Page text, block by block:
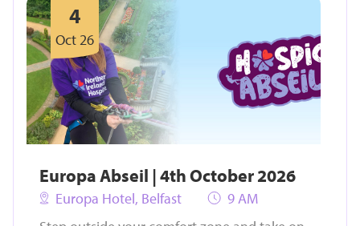
4
Oct 26
Europa Abseil | 4th October 2026
Europa Hotel, Belfast
9 AM